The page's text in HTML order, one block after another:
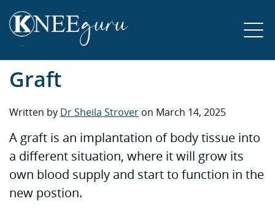
Graft
Written by Dr Sheila Strover on March 14, 2025
A graft is an implantation of body tissue into
a different situation, where it will grow its
own blood supply and start to function in the
new postion.